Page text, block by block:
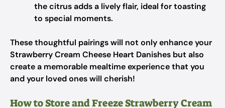
the citrus adds a lively flair, ideal for toasting
to special moments.
These thoughtful pairings will not only enhance your
Strawberry Cream Cheese Heart Danishes but also
create a memorable mealtime experience that you
and your loved ones will cherish!
How to Store and Freeze Strawberry Cream